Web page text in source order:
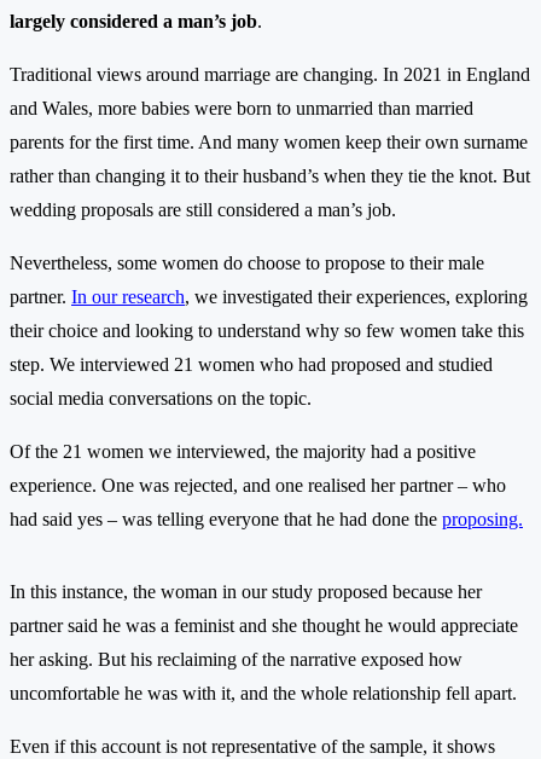
largely considered a man’s job.
Traditional views around marriage are changing. In 2021 in England
and Wales, more babies were born to unmarried than married
parents for the first time. And many women keep their own surname
rather than changing it to their husband’s when they tie the knot. But
wedding proposals are still considered a man’s job.
Nevertheless, some women do choose to propose to their male
partner. In our research, we investigated their experiences, exploring
their choice and looking to understand why so few women take this
step. We interviewed 21 women who had proposed and studied
social media conversations on the topic.
Of the 21 women we interviewed, the majority had a positive
experience. One was rejected, and one realised her partner – who
had said yes – was telling everyone that he had done the proposing.
In this instance, the woman in our study proposed because her
partner said he was a feminist and she thought he would appreciate
her asking. But his reclaiming of the narrative exposed how
uncomfortable he was with it, and the whole relationship fell apart.
Even if this account is not representative of the sample, it shows